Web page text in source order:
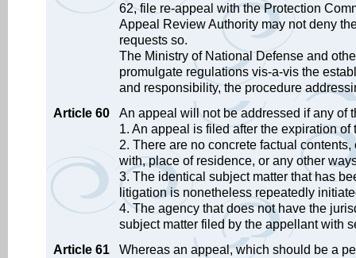
62, file re-appeal with the Protection
Appeal Review Authority may not deny
requests so.
The Ministry of National Defense and
promulgate regulations vis-a-vis the
and responsibility, the procedure
Article 60
An appeal will not be addressed if any of
1. An appeal is filed after the expiration
2. There are no concrete factual
with, place of residence, or any other
3. The identical subject matter that has
litigation is nonetheless repeatedly
4. The agency that does not have the
subject matter filed by the appellant with
Article 61
Whereas an appeal, which should be a